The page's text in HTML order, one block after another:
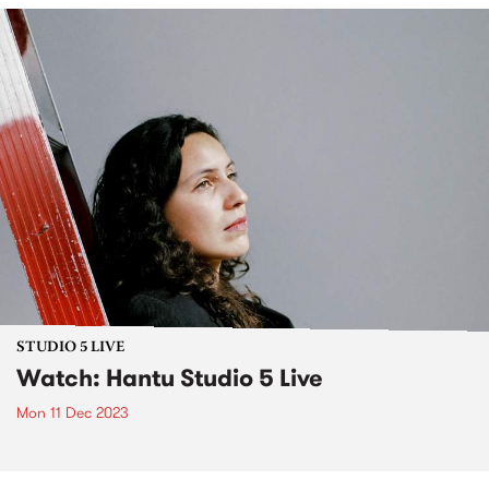
STUDIO 5 LIVE
Watch: Hantu Studio 5 Live
Mon 11 Dec 2023